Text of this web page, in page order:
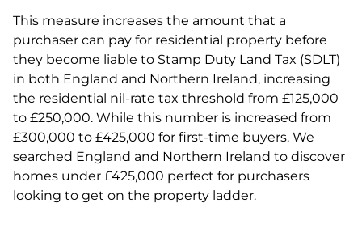
This measure increases the amount that a
purchaser can pay for residential property before
they become liable to Stamp Duty Land Tax (SDLT)
in both England and Northern Ireland, increasing
the residential nil-rate tax threshold from £125,000
to £250,000. While this number is increased from
£300,000 to £425,000 for first-time buyers. We
searched England and Northern Ireland to discover
homes under £425,000 perfect for purchasers
looking to get on the property ladder.